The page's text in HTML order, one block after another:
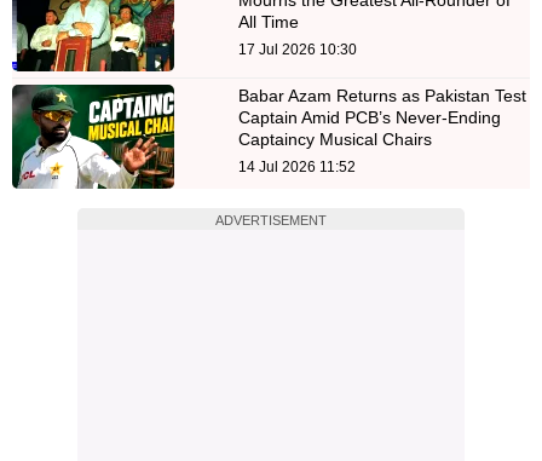
All Time
17 Jul 2026 10:30
Babar Azam Returns as Pakistan Test
Captain Amid PCB’s Never-Ending
Captaincy Musical Chairs
14 Jul 2026 11:52
ADVERTISEMENT